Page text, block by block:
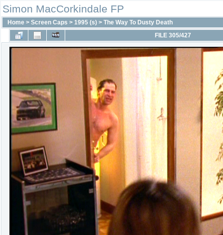
Simon MacCorkindale FP
Home > Screen Caps > 1995 (s) > The Way To Dusty Death
FILE 305/427